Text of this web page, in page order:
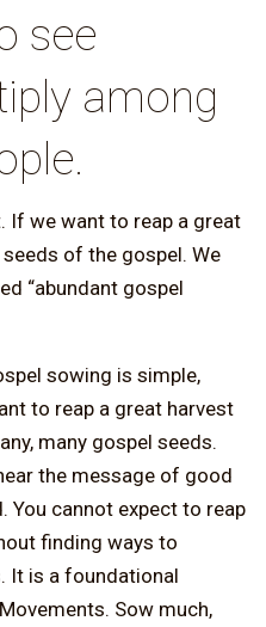
see
among
If we want to reap a great
of the gospel. We
“abundant gospel
sowing is simple,
to reap a great harvest
many gospel seeds.
the message of good
You cannot expect to reap
finding ways to
It is a foundational
Sow much,